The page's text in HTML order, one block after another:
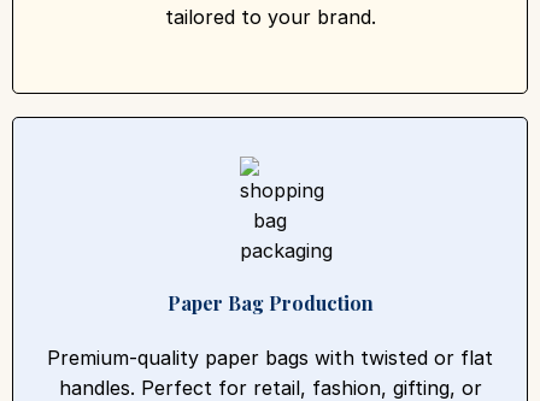
tailored to your brand.
Paper Bag Production
Premium-quality paper bags with twisted or flat
handles. Perfect for retail, fashion, gifting, or